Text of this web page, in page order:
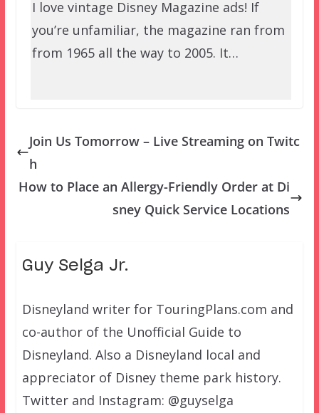
I love vintage Disney Magazine ads! If
you’re unfamiliar, the magazine ran from
from 1965 all the way to 2005. It…
Join Us Tomorrow – Live Streaming on Twitc
h
How to Place an Allergy-Friendly Order at Di
sney Quick Service Locations
Guy Selga Jr.
Disneyland writer for TouringPlans.com and
co-author of the Unofficial Guide to
Disneyland. Also a Disneyland local and
appreciator of Disney theme park history.
Twitter and Instagram: @guyselga